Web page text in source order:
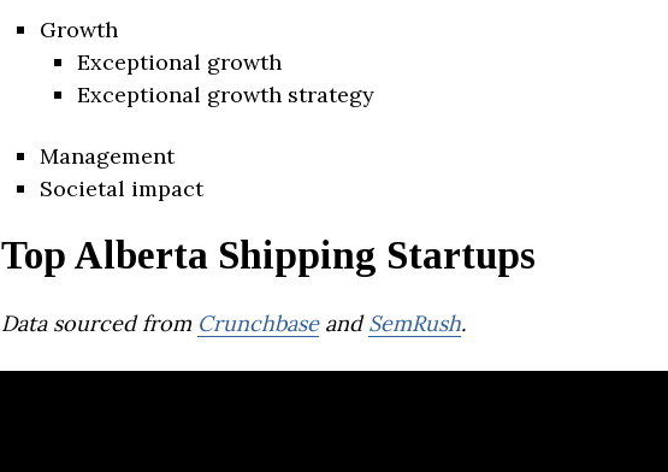
Growth
Exceptional growth
Exceptional growth strategy
Management
Societal impact
Top Alberta Shipping Startups
Data sourced from CrunchbaseandSemRush.